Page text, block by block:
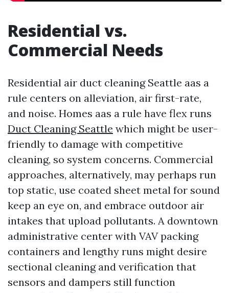
Residential vs.
Commercial Needs
Residential air duct cleaning Seattle aas a
rule centers on alleviation, air first-rate,
and noise. Homes aas a rule have flex runs
Duct Cleaning Seattle which might be user-
friendly to damage with competitive
cleaning, so system concerns. Commercial
approaches, alternatively, may perhaps run
top static, use coated sheet metal for sound
keep an eye on, and embrace outdoor air
intakes that upload pollutants. A downtown
administrative center with VAV packing
containers and lengthy runs might desire
sectional cleaning and verification that
sensors and dampers still function